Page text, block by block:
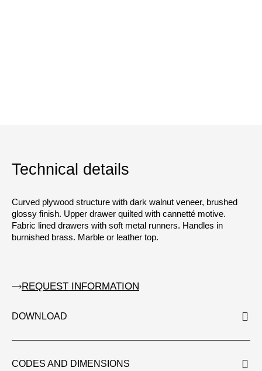
Technical details
Curved plywood structure with dark walnut veneer, brushed
glossy finish. Upper drawer quilted with cannetté motive.
Fabric lined drawers with soft metal runners. Handles in
burnished brass. Marble or leather top.
REQUEST INFORMATION
DOWNLOAD
CODES AND DIMENSIONS